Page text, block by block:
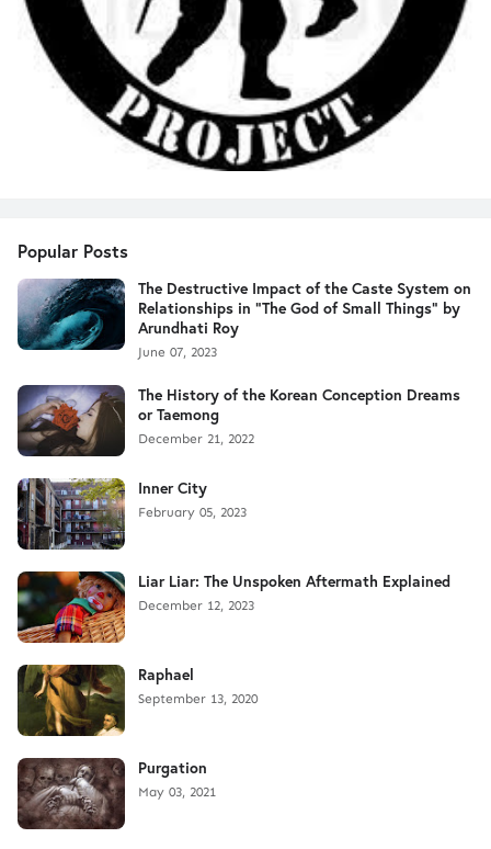
Popular Posts
The Destructive Impact of the Caste System on
Relationships in "The God of Small Things" by
Arundhati Roy
June 07, 2023
The History of the Korean Conception Dreams
or Taemong
December 21, 2022
Inner City
February 05, 2023
Liar Liar: The Unspoken Aftermath Explained
December 12, 2023
Raphael
September 13, 2020
Purgation
May 03, 2021